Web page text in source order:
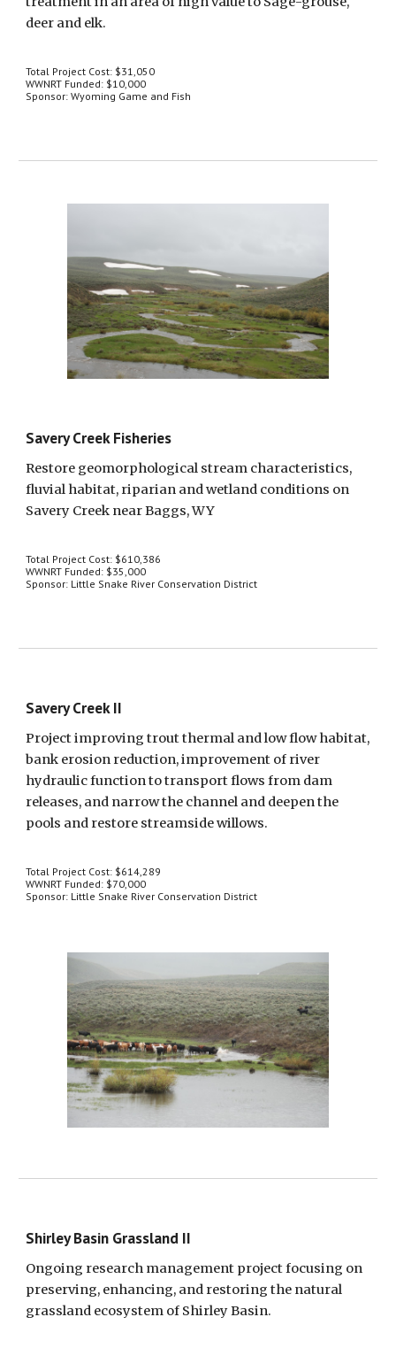
deer and elk.
Total Project Cost: $31,050
WWNRT Funded: $10,000
Sponsor: Wyoming Game and Fish
Savery Creek Fisheries
Restore geomorphological stream characteristics,
fluvial habitat, riparian and wetland conditions on
Savery Creek near Baggs, WY
Total Project Cost: $610,386
WWNRT Funded: $35,000
Sponsor: Little Snake River Conservation District
Savery Creek II
Project improving trout thermal and low flow habitat,
bank erosion reduction, improvement of river
hydraulic function to transport flows from dam
releases, and narrow the channel and deepen the
pools and restore streamside willows.
Total Project Cost: $614,289
WWNRT Funded: $70,000
Sponsor: Little Snake River Conservation District
Shirley Basin Grassland II
Ongoing research management project focusing on
preserving, enhancing, and restoring the natural
grassland ecosystem of Shirley Basin.